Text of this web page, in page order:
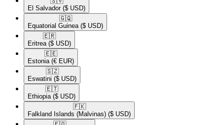
El Salvador ($ USD)
🇬🇶​
Equatorial Guinea ($ USD)
🇪🇷​
Eritrea ($ USD)
🇪🇪​
Estonia (€ EUR)
🇸🇿​
Eswatini ($ USD)
🇪🇹​
Ethiopia ($ USD)
🇫🇰​
Falkland Islands (Malvinas) ($ USD)